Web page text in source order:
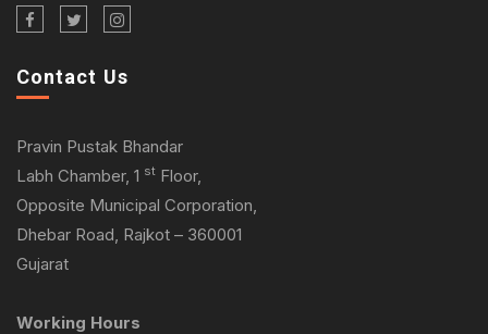
Contact Us
Pravin Pustak Bhandar
Labh Chamber, 1 st Floor,
Opposite Municipal Corporation,
Dhebar Road, Rajkot – 360001
Gujarat
Working Hours